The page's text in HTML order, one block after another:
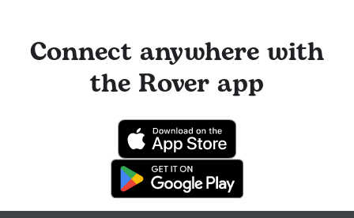
Connect anywhere with
the Rover app